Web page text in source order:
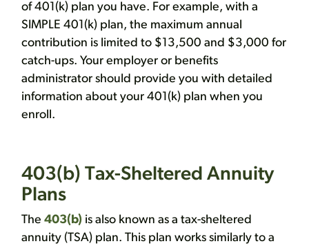
of 401(k) plan you have. For example, with a
SIMPLE 401(k) plan, the maximum annual
contribution is limited to $13,500 and $3,000 for
catch-ups. Your employer or benefits
administrator should provide you with detailed
information about your 401(k) plan when you
enroll.
403(b) Tax-Sheltered Annuity
Plans
The 403(b) is also known as a tax-sheltered
annuity (TSA) plan. This plan works similarly to a